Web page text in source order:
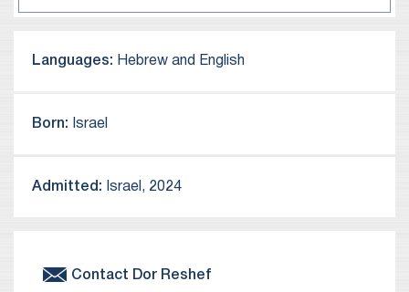
Languages: Hebrew and English
Born: Israel
Admitted: Israel, 2024
Contact Dor Reshef